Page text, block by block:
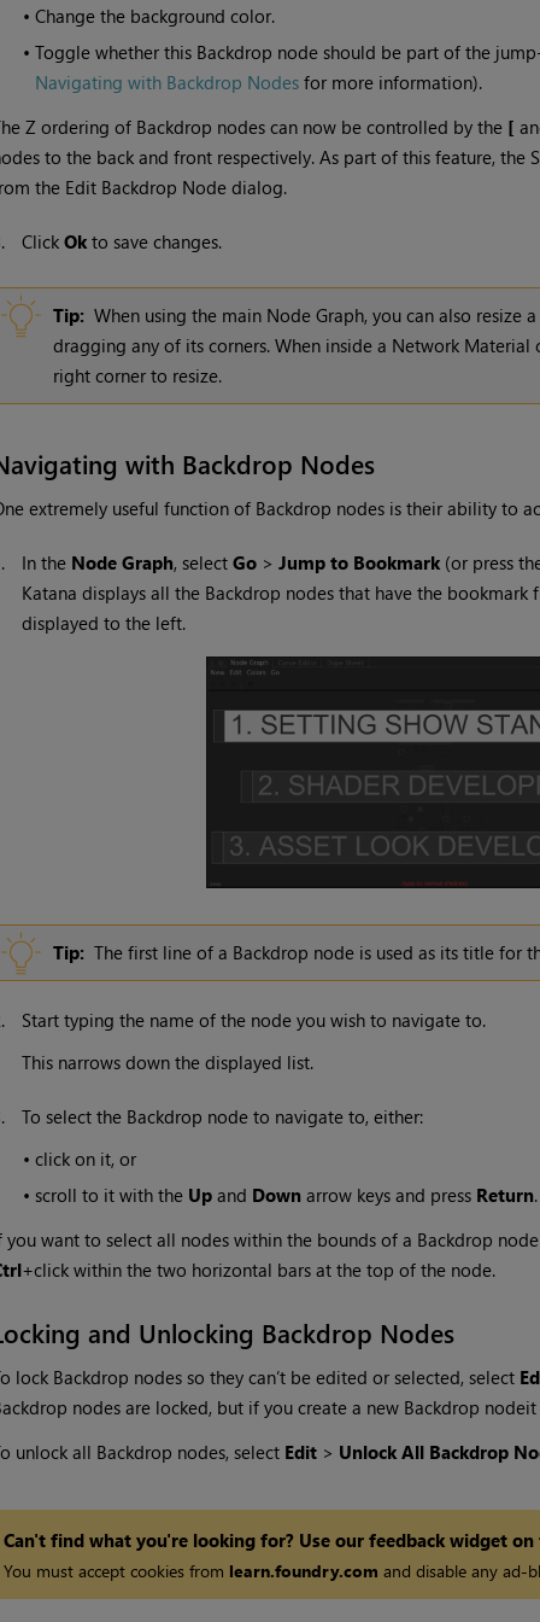
• Change the background color.
• Toggle whether this Backdrop node should be part of the
Navigating with Backdrop Nodesfor more information).
Z ordering of Backdrop nodes can now be controlled by the [
to the back and front respectively. As part of this feature, the
the Edit Backdrop Node dialog.
Click Okto save changes.
Tip: When using the main Node Graph, you can also resize
dragging any of its corners. When inside a Network
right corner to resize.
with Backdrop Nodes
extremely useful function of Backdrop nodes is their ability to
In the Node Graph, select Go > Jump to Bookmark (or press
Katana displays all the Backdrop nodes that have the
displayed to the left.
Tip: The first line of a Backdrop node is used as its title for
Start typing the name of the node you wish to navigate to.
This narrows down the displayed list.
To select the Backdrop node to navigate to, either:
• click on it, or
• scroll to it with the Upand Downarrow keys and press Return.
you want to select all nodes within the bounds of a Backdrop
+click within the two horizontal bars at the top of the node.
and Unlocking Backdrop Nodes
lock Backdrop nodes so they can’t be edited or selected, select
nodes are locked, but if you create a new Backdrop nodeit
unlock all Backdrop nodes, select Edit > Unlock All Backdrop
Can't find what you're looking for? Use our feedback widget
You must accept cookies from learn.foundry.com and disable any ad-